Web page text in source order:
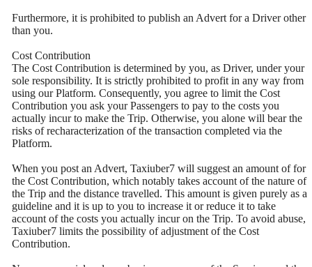
Furthermore, it is prohibited to publish an Advert for a Driver other
than you.
Cost Contribution
The Cost Contribution is determined by you, as Driver, under your
sole responsibility. It is strictly prohibited to profit in any way from
using our Platform. Consequently, you agree to limit the Cost
Contribution you ask your Passengers to pay to the costs you
actually incur to make the Trip. Otherwise, you alone will bear the
risks of recharacterization of the transaction completed via the
Platform.
When you post an Advert, Taxiuber7 will suggest an amount of for
the Cost Contribution, which notably takes account of the nature of
the Trip and the distance travelled. This amount is given purely as a
guideline and it is up to you to increase it or reduce it to take
account of the costs you actually incur on the Trip. To avoid abuse,
Taxiuber7 limits the possibility of adjustment of the Cost
Contribution.